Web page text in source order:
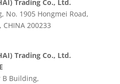
Trading Co., Ltd.
No. 1905 Hongmei Road,
200233
Trading Co., Ltd.
B Building,